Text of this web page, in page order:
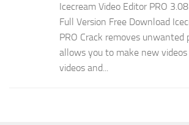
Icecream Video Editor PRO
Full Version Free Download
PRO Crack removes unwanted
allows you to make new
videos and...